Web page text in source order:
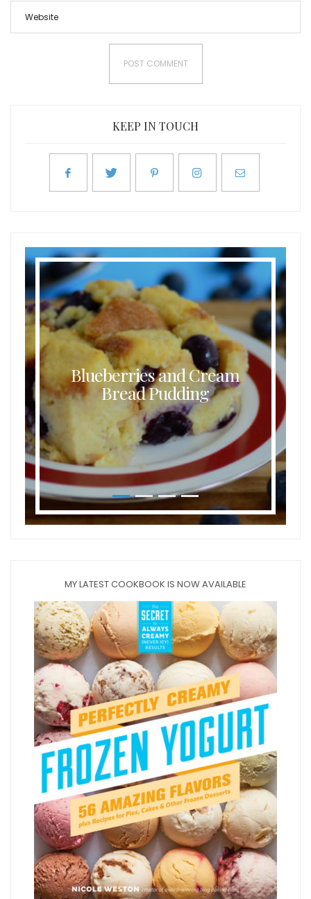
KEEP IN TOUCH
Blueberries and Cream
Bread Pudding
MY LATEST COOKBOOK IS NOW AVAILABLE